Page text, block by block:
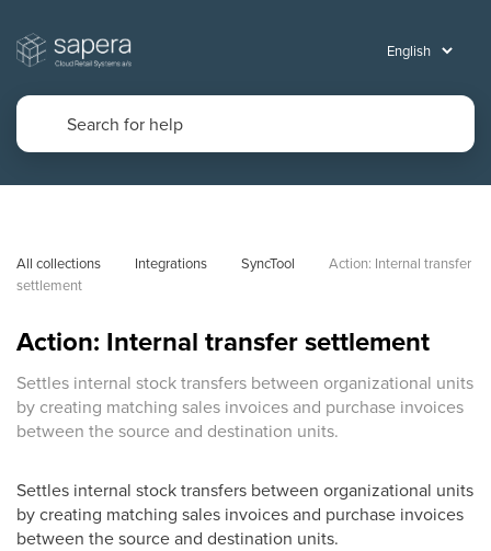
All collections Integrations SyncTool
Action: Internal transfer
settlement
Action: Internal transfer settlement
Settles internal stock transfers between organizational units
by creating matching sales invoices and purchase invoices
between the source and destination units.
Settles internal stock transfers between organizational units
by creating matching sales invoices and purchase invoices
between the source and destination units.